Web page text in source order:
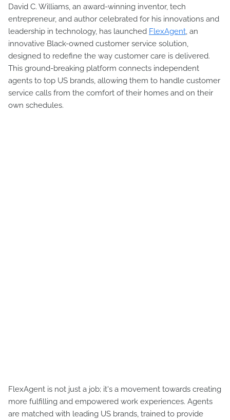
David C. Williams, an award-winning inventor, tech
entrepreneur, and author celebrated for his innovations and
leadership in technology, has launched FlexAgent, an
innovative Black-owned customer service solution,
designed to redefine the way customer care is delivered.
This ground-breaking platform connects independent
agents to top US brands, allowing them to handle customer
service calls from the comfort of their homes and on their
own schedules.
FlexAgent is not just a job; it's a movement towards creating
more fulfilling and empowered work experiences. Agents
are matched with leading US brands, trained to provide